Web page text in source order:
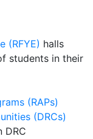
(RFYE) halls
students in their
(RAPs)
(DRCs)
DRC